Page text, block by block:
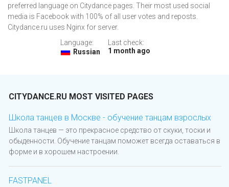
preferred language on Citydance pages. Their most used social
media is Facebook with 100% of all user votes and reposts.
Citydance.ru uses Nginx for server.
Language:
Russian
Last check:
1 month ago
CITYDANCE.RU MOST VISITED PAGES
Школа танцев в Москве - обучение танцам взрослых
Школа танцев — это прекрасное средство от скуки, тоски и
обыденности. Обучение танцам поможет всегда оставаться в
форме и в хорошем настроении.
FASTPANEL